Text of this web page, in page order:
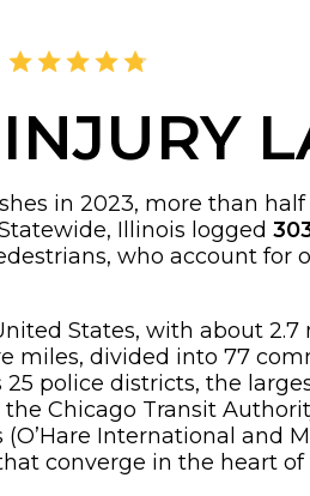
in 2023, more than
Illinois logged
who account for
States, with about
miles, divided into 77
police districts, the
Chicago Transit
International and
converge in the heart of